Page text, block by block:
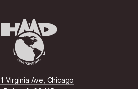
Virginia Ave, Chicago